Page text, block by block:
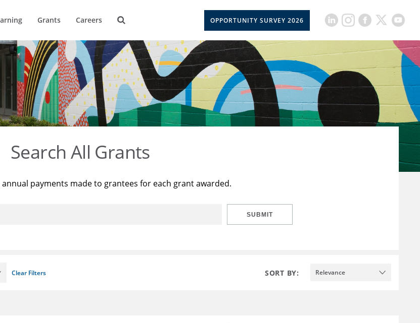
Grants Careers OPPORTUNITY SURVEY 2026
Search All Grants
payments made to grantees for each grant awarded.
SUBMIT
Clear Filters SORT BY: Relevance